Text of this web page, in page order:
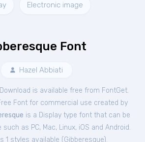
Electronic image
Font
Hazel Abbiati
is available free from FontGet.
Font for commercial use created by
is a Display type font that can be
as PC, Mac, Linux, iOS and Android.
1 styles available (Gibberesque).